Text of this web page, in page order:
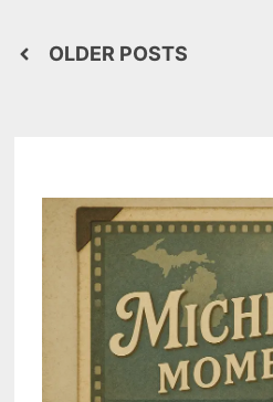
Posts
OLDER POSTS